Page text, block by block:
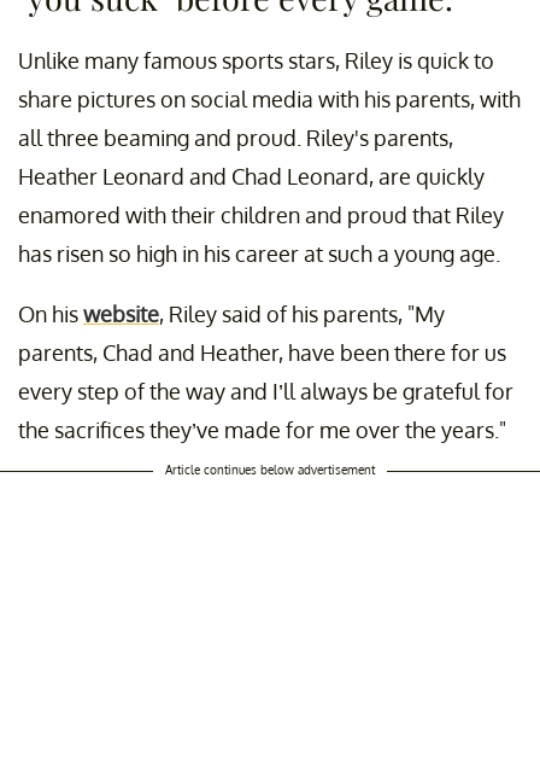
Unlike many famous sports stars, Riley is quick to
share pictures on social media with his parents, with
all three beaming and proud. Riley's parents,
Heather Leonard and Chad Leonard, are quickly
enamored with their children and proud that Riley
has risen so high in his career at such a young age.
On hiswebsite, Riley said of his parents, "My
parents, Chad and Heather, have been there for us
every step of the way and I’ll always be grateful for
the sacrifices they’ve made for me over the years."
Article continues below advertisement